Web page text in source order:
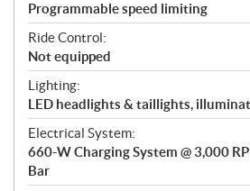
Programmable speed limiting
Ride Control:
Not equipped
Lighting:
LED headlights & taillights,
Electrical System:
660-W Charging System @ 3,000
Bar